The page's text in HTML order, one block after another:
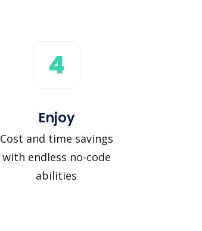
4
Enjoy
Cost and time savings
with endless no-code
abilities